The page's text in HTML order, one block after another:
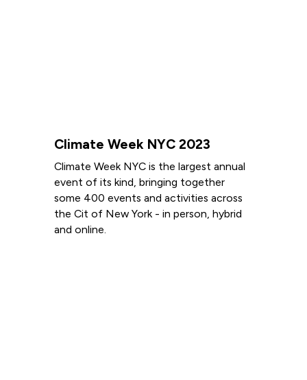
Climate Week NYC 2023
Climate Week NYC is the largest annual
event of its kind, bringing together
some 400 events and activities across
the Cit of New York - in person, hybrid
and online.